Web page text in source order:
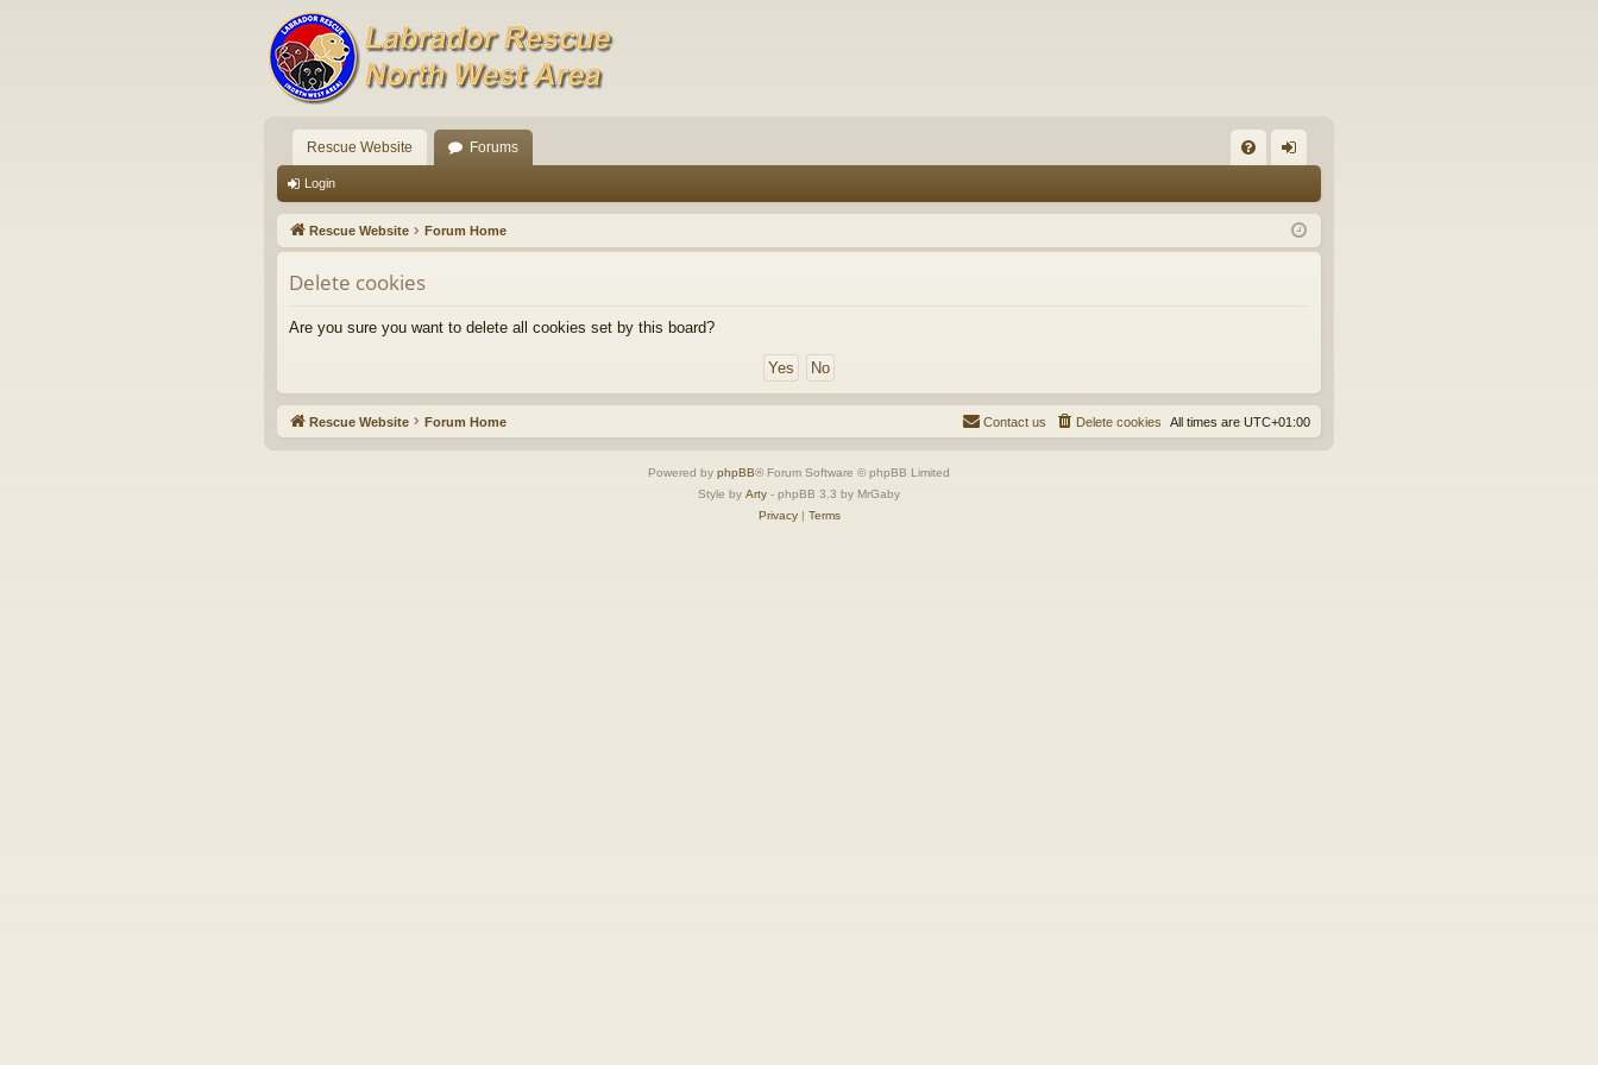
Rescue Website Forums
Q in
Login
Rescue Website Forum Home
Delete cookies
Are you sure you want to delete all cookies set by this board?
Rescue Website Forum Home All times are UTC+01:00
Delete cookies
Contact us
Powered by phpBB® Forum Software © phpBB Limited
Style by Arty - phpBB 3.3 by MrGaby
Privacy| Terms